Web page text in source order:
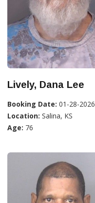
Lively, Dana Lee
Booking Date: 01-28-2026
Location: Salina, KS
Age: 76